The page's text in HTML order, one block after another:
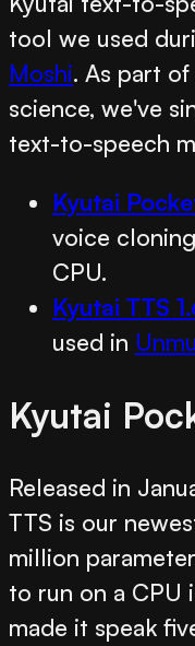
tool we used
Moshi. As part
science, we've
text-to-speech
Kyutai
voice
CPU.
Kyutai TTS
used in
Kyutai
Released in
TTS is our
million
to run on a CPU
made it speak